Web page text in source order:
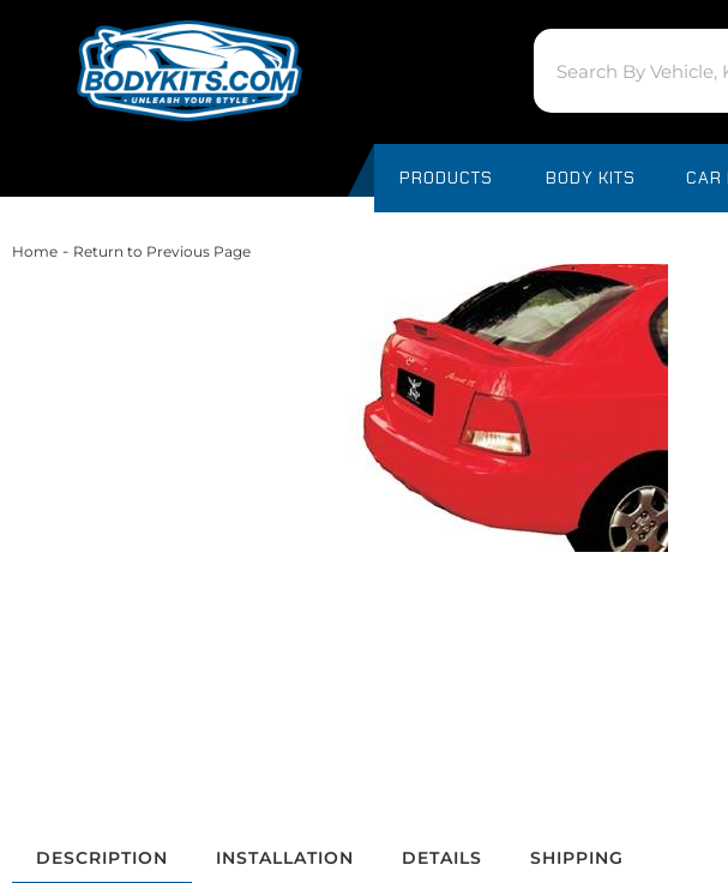
PRODUCTS BODY KITS CAR
Home - Return to Previous Page
DESCRIPTION INSTALLATION DETAILS SHIPPING